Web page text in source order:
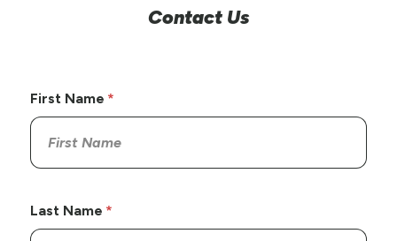
Contact Us
First Name
Last Name